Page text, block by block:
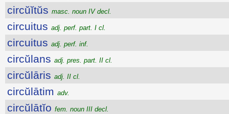
circŭĭtŭs masc. noun IV decl.
circuitus adj. perf. part. I cl.
circuitus adj. perf. inf.
circŭlans adj. pres. part. II cl.
circŭlāris adj. II cl.
circŭlātim adv.
circŭlātĭo fem. noun III decl.